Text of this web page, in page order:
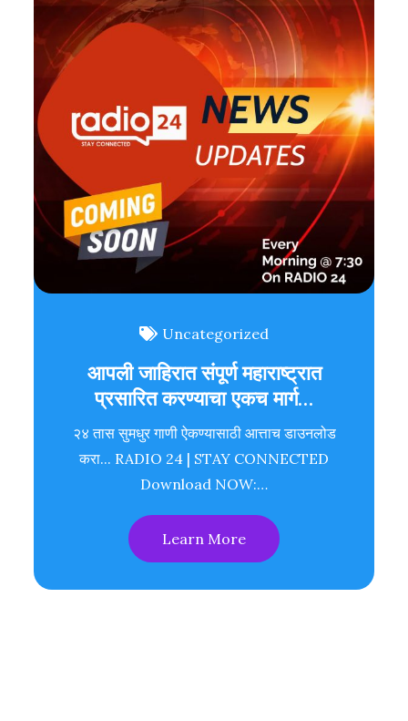
Uncategorized
आपली जाहिरात संपूर्ण महाराष्ट्रात
प्रसारित करण्याचा एकच मार्ग…
२४ तास सुमधुर गाणी ऐकण्यासाठी आत्ताच डाउनलोड
करा... RADIO 24 | STAY CONNECTED
Download NOW:…
Learn More